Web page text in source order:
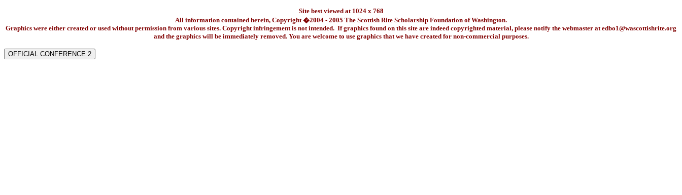
Site best viewed at 1024 x 768
All information contained herein, Copyright �2004 - 2005 The Scottish Rite Scholarship Foundation of Washington.
Graphics were either created or used without permission from various sites. Copyright infringement is not intended. If graphics found on this site are indeed copyrighted material, please notify the webmaster atedbo1@wascottishrite.org
and the graphics will be immediately removed. You are welcome to use graphics that we have created for non-commercial purposes.
OFFICIAL CONFERENCE 2